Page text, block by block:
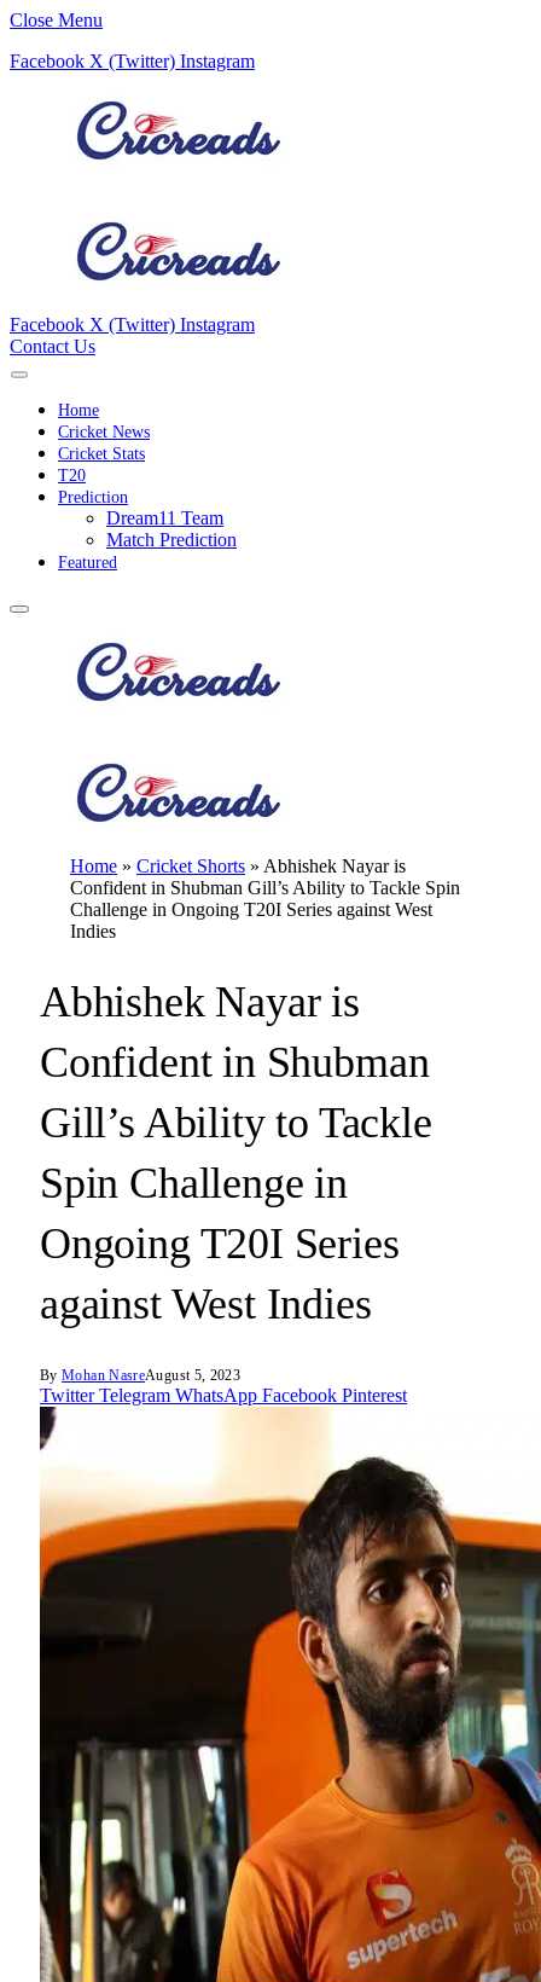
Close Menu
Facebook X (Twitter) Instagram
Facebook X (Twitter) Instagram
Contact Us
Home
Cricket News
Cricket Stats
T20
Prediction
Dream11 Team
Match Prediction
Featured
Home » Cricket Shorts » Abhishek Nayar is
Confident in Shubman Gill’s Ability to Tackle Spin
Challenge in Ongoing T20I Series against West
Indies
Abhishek Nayar is
Confident in Shubman
Gill’s Ability to Tackle
Spin Challenge in
Ongoing T20I Series
against West Indies
By Mohan NasreAugust 5, 2023
Twitter Telegram WhatsApp Facebook Pinterest